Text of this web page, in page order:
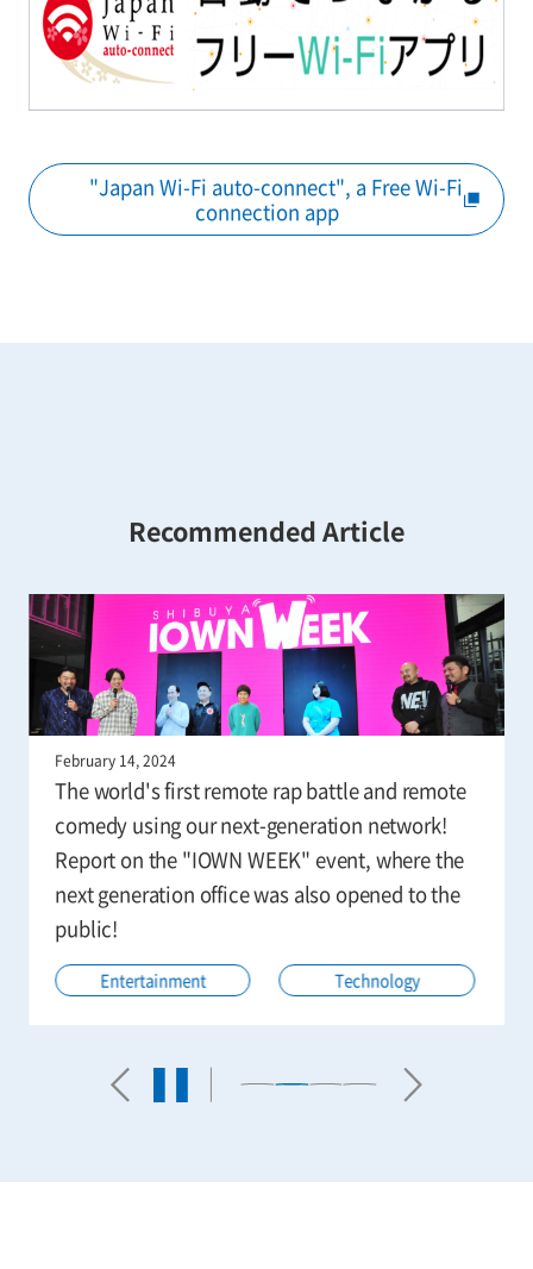
"Japan Wi-Fi auto-connect", a Free Wi-Fi
connection app
Recommended Article
February 14, 2024
The world's first remote rap battle and remote
comedy using our next-generation network!
Report on the "IOWN WEEK" event, where the
next generation office was also opened to the
public!
Entertainment Technology